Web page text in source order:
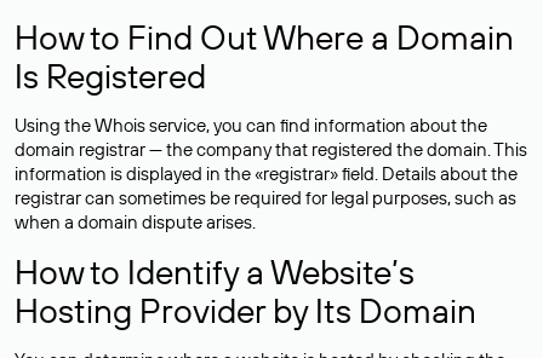
How to Find Out Where a Domain
Is Registered
Using the Whois service, you can find information about the
domain registrar — the company that registered the domain. This
information is displayed in the «registrar» field. Details about the
registrar can sometimes be required for legal purposes, such as
when a domain dispute arises.
How to Identify a Website’s
Hosting Provider by Its Domain